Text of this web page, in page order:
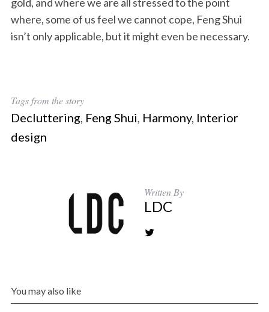
where, some of us feel we cannot cope, Feng Shui
isn’t only applicable, but it might even be necessary.
Tags from the story
Decluttering, Feng Shui, Harmony, Interior
design
Written By
LDC
You may also like